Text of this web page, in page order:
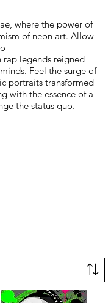
where the power of
of neon art. Allow
legends reigned
Feel the surge of
portraits transformed
with the essence of a
the status quo.